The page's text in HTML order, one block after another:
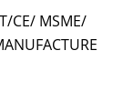
CE/ MSME/